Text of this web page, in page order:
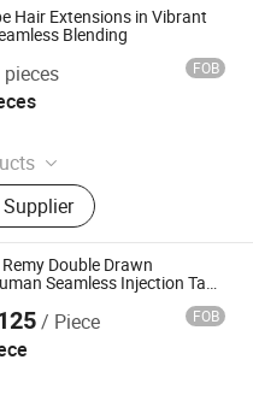
Hair Extensions in Vibrant
Blending
FOB
Hair Weft, Tape on
Pre-bonded Hair
Double Drawn
Seamless Injection Tape
/ Piece FOB
LTD